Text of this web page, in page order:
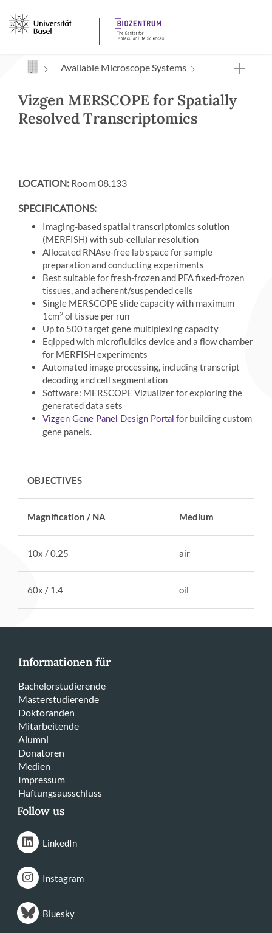
Navigation mit Access Keys
Available Microscope Systems
Vizgen MERSCOPE for Spatially
Resolved Transcriptomics
LOCATION: Room 08.133
SPECIFICATIONS:
Imaging-based spatial transcriptomics solution
(MERFISH) with sub-cellular resolution
Allocated RNAse-free lab space for sample
preparation and conducting experiments
Best suitable for fresh-frozen and PFA fixed-frozen
tissues, and adherent/suspended cells
Single MERSCOPE slide capacity with maximum
1cm2 of tissue per run
Up to 500 target gene multiplexing capacity
Eqipped with microfluidics device and a flow chamber
for MERFISH experiments
Automated image processing, including transcript
decoding and cell segmentation
Software: MERSCOPE Vizualizer for exploring the
generated data sets
Vizgen Gene Panel Design Portal for building custom
gene panels.
OBJECTIVES
Magnification / NA Medium
10x / 0.25 air
60x / 1.4 oil
Informationen für
Bachelorstudierende
Masterstudierende
Doktoranden
Mitarbeitende
Alumni
Donatoren
Medien
Impressum
Haftungsausschluss
Follow us
LinkedIn
Instagram
Bluesky